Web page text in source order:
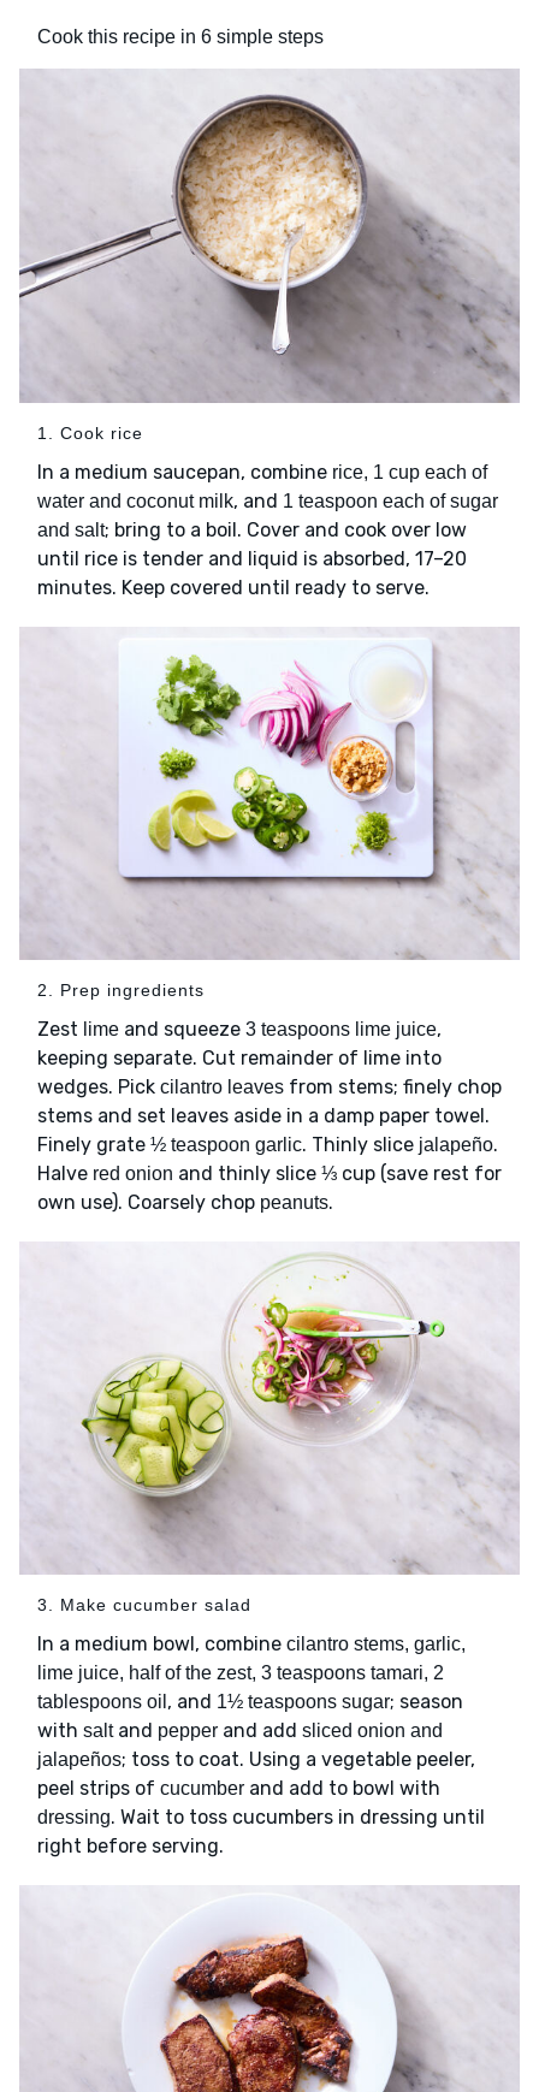
Cook this recipe in 6 simple steps
1. Cook rice
In a medium saucepan, combine rice, 1 cup each of
water and coconut milk, and 1 teaspoon each of sugar
and salt; bring to a boil. Cover and cook over low
until rice is tender and liquid is absorbed, 17–20
minutes. Keep covered until ready to serve.
2. Prep ingredients
Zest lime and squeeze 3 teaspoons lime juice,
keeping separate. Cut remainder of lime into
wedges. Pick cilantro leaves from stems; finely chop
stems and set leaves aside in a damp paper towel.
Finely grate ½ teaspoon garlic. Thinly slice jalapeño.
Halve red onion and thinly slice ⅓ cup (save rest for
own use). Coarsely chop peanuts.
3. Make cucumber salad
In a medium bowl, combine cilantro stems, garlic,
lime juice, half of the zest, 3 teaspoons tamari, 2
tablespoons oil , and 1½ teaspoons sugar; season
with saltand pepper and add sliced onion and
jalapeños; toss to coat. Using a vegetable peeler,
peel strips of cucumber and add to bowl with
dressing. Wait to toss cucumbers in dressing until
right before serving.